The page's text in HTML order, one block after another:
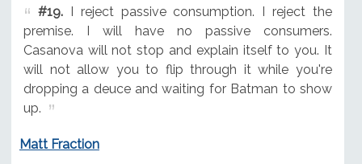
#19.I reject passive consumption. I reject the
premise. I will have no passive consumers.
Casanova will not stop and explain itself to you. It
will not allow you to flip through it while you're
dropping a deuce and waiting for Batman to show
up.
Matt Fraction